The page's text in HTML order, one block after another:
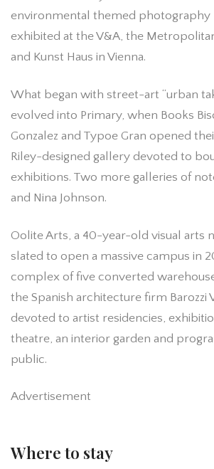
environmental themed photography
exhibited at the V&A, the
and Kunst Haus in Vienna.
What began with street-art “urban
evolved into Primary, when Books
Gonzalez and Typoe Gran opened
Riley-designed gallery devoted to
exhibitions. Two more galleries of
and Nina Johnson.
Oolite Arts, a 40-year-old visual arts
slated to open a massive campus in
complex of five converted
the Spanish architecture firm Barozzi
devoted to artist residencies,
theatre, an interior garden and
public‌.
Advertisement
Where to stay